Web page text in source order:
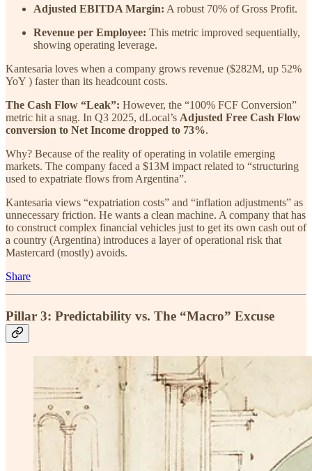
Adjusted EBITDA Margin: A robust 70% of Gross Profit.
Revenue per Employee: This metric improved sequentially,
showing operating leverage.
Kantesaria loves when a company grows revenue ($282M, up 52%
YoY ) faster than its headcount costs.
The Cash Flow “Leak”: However, the “100% FCF Conversion”
metric hit a snag. In Q3 2025, dLocal’s Adjusted Free Cash Flow
conversion to Net Income dropped to 73%.
Why? Because of the reality of operating in volatile emerging
markets. The company faced a $13M impact related to “structuring
used to expatriate flows from Argentina”.
Kantesaria views “expatriation costs” and “inflation adjustments” as
unnecessary friction. He wants a clean machine. A company that has
to construct complex financial vehicles just to get its own cash out of
a country (Argentina) introduces a layer of operational risk that
Mastercard (mostly) avoids.
Share
Pillar 3: Predictability vs. The “Macro” Excuse